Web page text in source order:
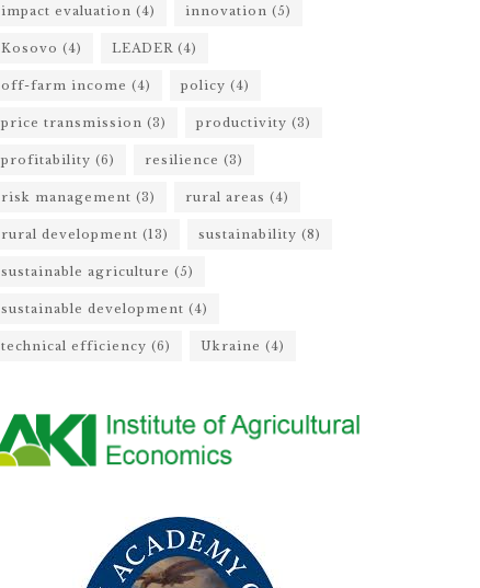
impact evaluation (4) innovation (5)
Kosovo (4) LEADER (4)
off-farm income (4) policy (4)
price transmission (3) productivity (3)
profitability (6) resilience (3)
risk management (3) rural areas (4)
rural development (13) sustainability (8)
sustainable agriculture (5)
sustainable development (4)
technical efficiency (6) Ukraine (4)